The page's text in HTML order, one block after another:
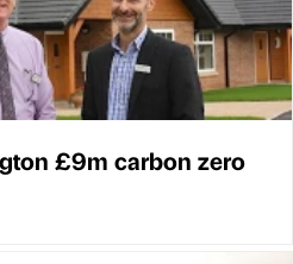
£9m carbon zero